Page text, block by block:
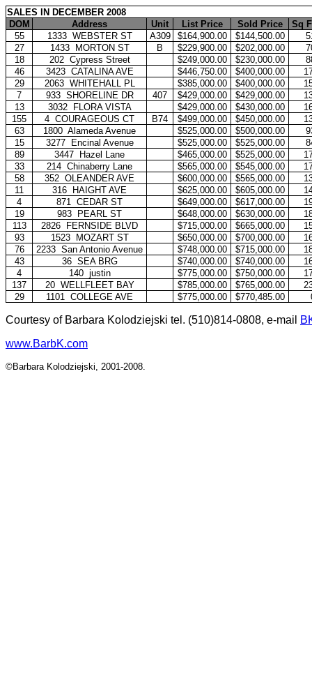
SALES IN DECEMBER 2008
DOM
Address Unit List Price Sold Price
Sq
55
1333 WEBSTER ST A309 $164,900.00 $144,500.00
27
1433 MORTON ST B $229,900.00 $202,000.00
18
202 Cypress Street $249,000.00 $230,000.00
46
3423 CATALINA AVE $446,750.00 $400,000.00
29
2063 WHITEHALL PL $385,000.00 $400,000.00
7
933 SHORELINE DR 407 $429,000.00 $429,000.00
13
3032 FLORA VISTA $429,000.00 $430,000.00
155
4 COURAGEOUS CT B74 $499,000.00 $450,000.00
63
1800 Alameda Avenue $525,000.00 $500,000.00
15
3277 Encinal Avenue $525,000.00 $525,000.00
89
3447 Hazel Lane $465,000.00 $525,000.00
33
214 Chinaberry Lane $565,000.00 $545,000.00
58
352 OLEANDER AVE $600,000.00 $565,000.00
11
316 HAIGHT AVE $625,000.00 $605,000.00
4
871 CEDAR ST $649,000.00 $617,000.00
19
983 PEARL ST $648,000.00 $630,000.00
113
2826 FERNSIDE BLVD $715,000.00 $665,000.00
93
1523 MOZART ST $650,000.00 $700,000.00
76
2233 San Antonio Avenue $748,000.00 $715,000.00
43
36 SEA BRG $740,000.00 $740,000.00
4
140 justin $775,000.00 $750,000.00
137
20 WELLFLEET BAY $785,000.00 $765,000.00
29
1101 COLLEGE AVE $775,000.00 $770,485.00
Courtesy of Barbara Kolodziejski tel. (510)814-0808, e-mail
www.BarbK.com
©Barbara Kolodziejski, 2001-2008.